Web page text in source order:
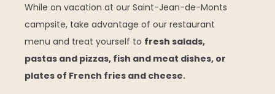
While on vacation at our Saint-Jean-de-Monts
campsite, take advantage of our restaurant
menu and treat yourself to fresh salads,
pastas and pizzas, fish and meat dishes, or
plates of French fries and cheese.